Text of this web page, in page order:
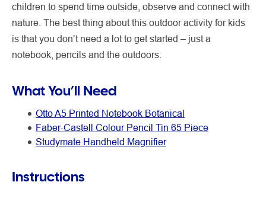
children to spend time outside, observe and connect with
nature. The best thing about this outdoor activity for kids
is that you don’t need a lot to get started – just a
notebook, pencils and the outdoors.
What You’ll Need
Otto A5 Printed Notebook Botanical
Faber-Castell Colour Pencil Tin 65 Piece
Studymate Handheld Magnifier
Instructions